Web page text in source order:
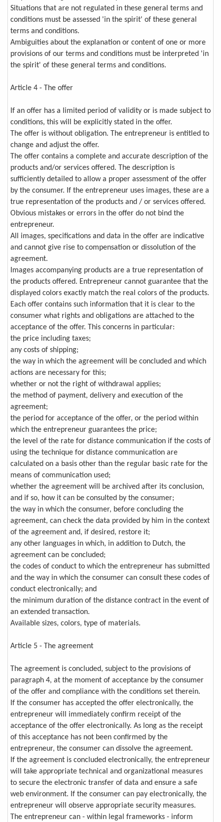
Situations that are not regulated in these general terms and
conditions must be assessed 'in the spirit' of these general
terms and conditions.
Ambiguities about the explanation or content of one or more
provisions of our terms and conditions must be interpreted 'in
the spirit' of these general terms and conditions.
Article 4 - The offer
If an offer has a limited period of validity or is made subject to
conditions, this will be explicitly stated in the offer.
The offer is without obligation. The entrepreneur is entitled to
change and adjust the offer.
The offer contains a complete and accurate description of the
products and/or services offered. The description is
sufficiently detailed to allow a proper assessment of the offer
by the consumer. If the entrepreneur uses images, these are a
true representation of the products and / or services offered.
Obvious mistakes or errors in the offer do not bind the
entrepreneur.
All images, specifications and data in the offer are indicative
and cannot give rise to compensation or dissolution of the
agreement.
Images accompanying products are a true representation of
the products offered. Entrepreneur cannot guarantee that the
displayed colors exactly match the real colors of the products.
Each offer contains such information that it is clear to the
consumer what rights and obligations are attached to the
acceptance of the offer. This concerns in particular:
the price including taxes;
any costs of shipping;
the way in which the agreement will be concluded and which
actions are necessary for this;
whether or not the right of withdrawal applies;
the method of payment, delivery and execution of the
agreement;
the period for acceptance of the offer, or the period within
which the entrepreneur guarantees the price;
the level of the rate for distance communication if the costs of
using the technique for distance communication are
calculated on a basis other than the regular basic rate for the
means of communication used;
whether the agreement will be archived after its conclusion,
and if so, how it can be consulted by the consumer;
the way in which the consumer, before concluding the
agreement, can check the data provided by him in the context
of the agreement and, if desired, restore it;
any other languages in which, in addition to Dutch, the
agreement can be concluded;
the codes of conduct to which the entrepreneur has submitted
and the way in which the consumer can consult these codes of
conduct electronically; and
the minimum duration of the distance contract in the event of
an extended transaction.
Available sizes, colors, type of materials.
Article 5 - The agreement
The agreement is concluded, subject to the provisions of
paragraph 4, at the moment of acceptance by the consumer
of the offer and compliance with the conditions set therein.
If the consumer has accepted the offer electronically, the
entrepreneur will immediately confirm receipt of the
acceptance of the offer electronically. As long as the receipt
of this acceptance has not been confirmed by the
entrepreneur, the consumer can dissolve the agreement.
If the agreement is concluded electronically, the entrepreneur
will take appropriate technical and organizational measures
to secure the electronic transfer of data and ensure a safe
web environment. If the consumer can pay electronically, the
entrepreneur will observe appropriate security measures.
The entrepreneur can - within legal frameworks - inform